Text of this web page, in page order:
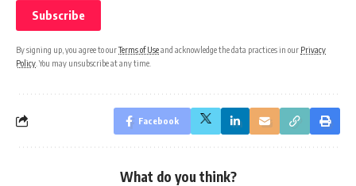
By signing up, you agree to ourTerms of Useand acknowledge the data practices in our Privacy
Policy . You may unsubscribe at any time.
Facebook
What do you think?